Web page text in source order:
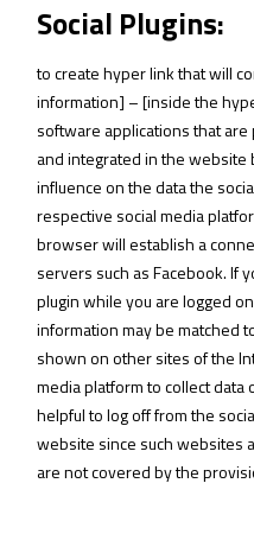
Social Plugins:
to create hyper link that will
information] – [inside the
software applications that
and integrated in the website
influence on the data the
respective social media
browser will establish a
servers such as Facebook. If
plugin while you are logged
information may be matched
shown on other sites of the
media platform to collect data
helpful to log off from the
website since such websites
are not covered by the